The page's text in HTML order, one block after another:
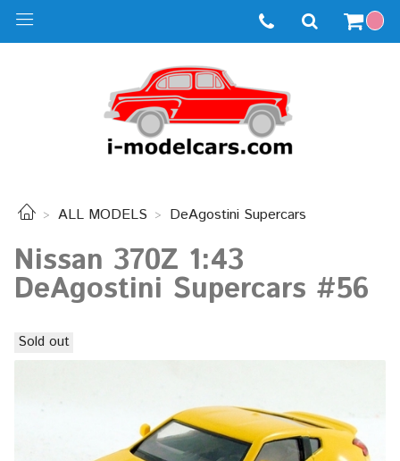
ALL MODELS DeAgostini Supercars
Nissan 370Z 1:43
DeAgostini Supercars #56
Sold out